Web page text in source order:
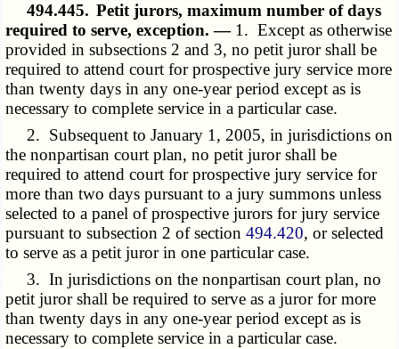
494.445. Petit jurors, maximum number of days
required to serve, exception. — 1. Except as otherwise
provided in subsections 2 and 3, no petit juror shall be
required to attend court for prospective jury service more
than twenty days in any one-year period except as is
necessary to complete service in a particular case.
2. Subsequent to January 1, 2005, in jurisdictions on
the nonpartisan court plan, no petit juror shall be
required to attend court for prospective jury service for
more than two days pursuant to a jury summons unless
selected to a panel of prospective jurors for jury service
pursuant to subsection 2 of section494.420, or selected
to serve as a petit juror in one particular case.
3. In jurisdictions on the nonpartisan court plan, no
petit juror shall be required to serve as a juror for more
than twenty days in any one-year period except as is
necessary to complete service in a particular case.